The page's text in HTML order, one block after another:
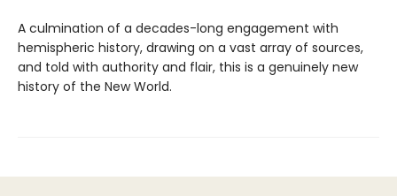
A culmination of a decades-long engagement with
hemispheric history, drawing on a vast array of sources,
and told with authority and flair, this is a genuinely new
history of the New World.